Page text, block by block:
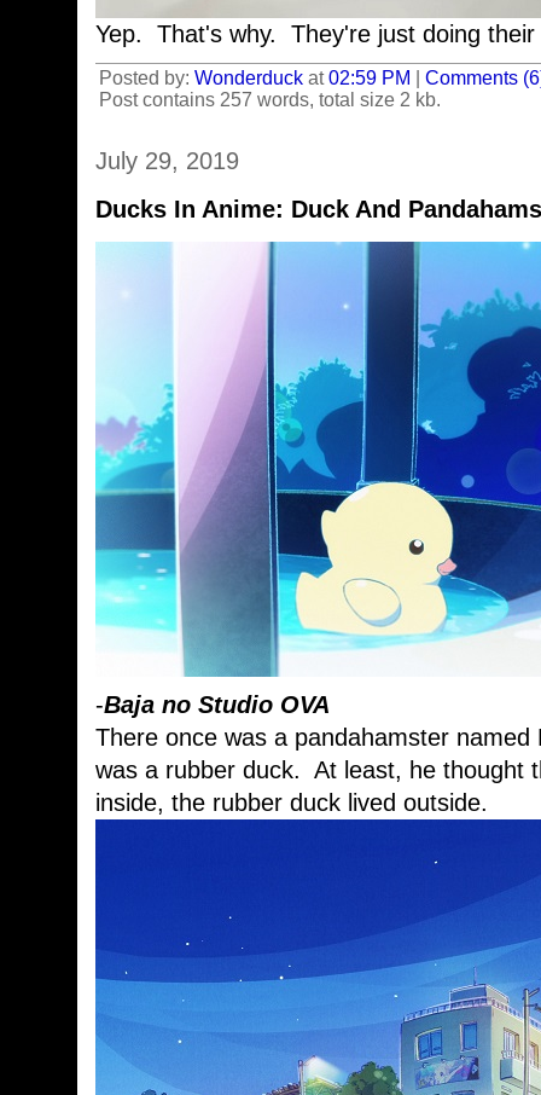
Yep. That's why. They're just doing their
Posted by: Wonderduck at02:59 PM
Comments
Post contains 257 words, total size 2 kb.
July 29, 2019
Ducks In Anime: Duck And
-Baja no Studio OVA
There once was a pandahamster
was a rubber duck. At least, he thought
inside, the rubber duck lived outside.